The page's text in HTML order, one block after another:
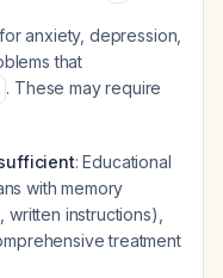
anxiety, depression,
that
. These may require
: Educational
with memory
instructions),
treatment